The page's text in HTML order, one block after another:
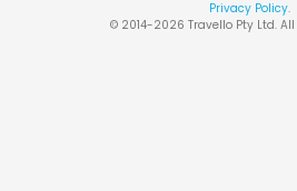
Privacy Policy.
© 2014-2026 Travello Pty Ltd.